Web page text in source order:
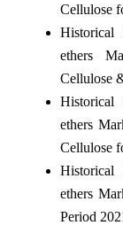
Cellulose
Historical
ethers
Cellulose
Historical
ethers
Cellulose
Historical
ethers
Period